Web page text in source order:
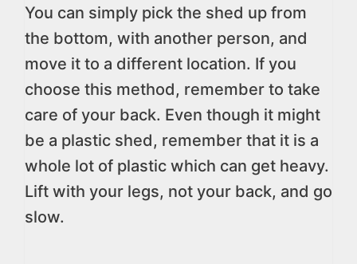
You can simply pick the shed up from
the bottom, with another person, and
move it to a different location. If you
choose this method, remember to take
care of your back. Even though it might
be a plastic shed, remember that it is a
whole lot of plastic which can get heavy.
Lift with your legs, not your back, and go
slow.